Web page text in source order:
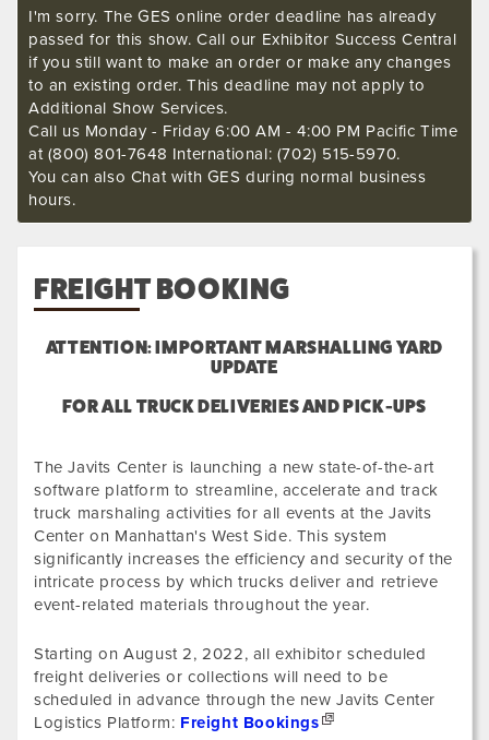
I'm sorry. The GES online order deadline has already
passed for this show. Call our Exhibitor Success Central
if you still want to make an order or make any changes
to an existing order. This deadline may not apply to
Additional Show Services.
Call us Monday - Friday 6:00 AM - 4:00 PM Pacific Time
at (800) 801-7648 International: (702) 515-5970.
You can also Chat with GES during normal business
hours.
FREIGHT BOOKING
ATTENTION: IMPORTANT MARSHALLING YARD
UPDATE
FOR ALL TRUCK DELIVERIES AND PICK-UPS
The Javits Center is launching a new state-of-the-art
software platform to streamline, accelerate and track
truck marshaling activities for all events at the Javits
Center on Manhattan's West Side. This system
significantly increases the efficiency and security of the
intricate process by which trucks deliver and retrieve
event-related materials throughout the year.
Starting on August 2, 2022, all exhibitor scheduled
freight deliveries or collections will need to be
scheduled in advance through the new Javits Center
Logistics Platform: Freight Bookings